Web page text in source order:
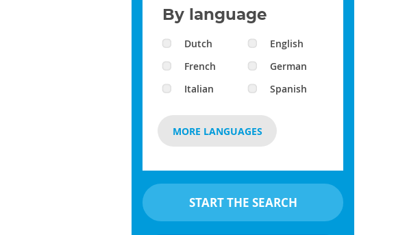
By language
Dutch
English
French
German
Italian
Spanish
MORE LANGUAGES